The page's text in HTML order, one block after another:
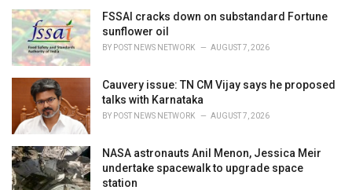
e
s
:
FSSAI cracks down on substandard Fortune
sunflower oil
BY POST NEWS NETWORK AUGUST 7, 2026
Cauvery issue: TN CM Vijay says he proposed
talks with Karnataka
BY POST NEWS NETWORK AUGUST 7, 2026
NASA astronauts Anil Menon, Jessica Meir
undertake spacewalk to upgrade space
station